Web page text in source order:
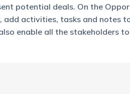
potential deals. On the
activities, tasks and notes
enable all the stakeholders